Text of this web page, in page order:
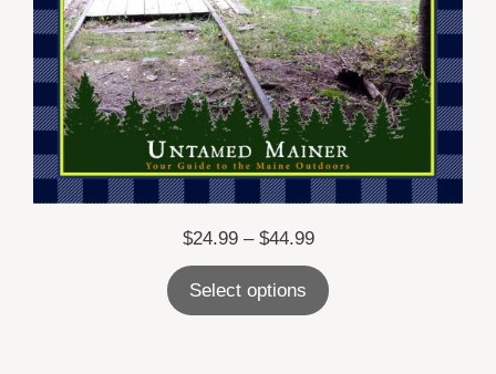
$24.99 – $44.99Price
range:
$24.99
through
Select options